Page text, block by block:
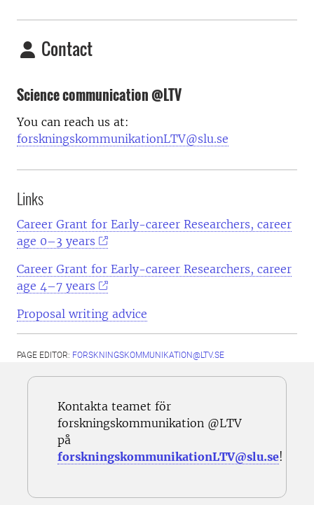
Contact
Science communication @LTV
You can reach us at:
forskningskommunikationLTV@slu.se
Links
Career Grant for Early-career Researchers, career
age 0–3 years
Career Grant for Early-career Researchers, career
age 4–7 years
Proposal writing advice
PAGE EDITOR: FORSKNINGSKOMMUNIKATION@LTV.SE
Kontakta teamet för
forskningskommunikation @LTV
på
forskningskommunikationLTV@slu.se!